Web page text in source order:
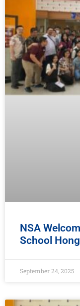
NSA
School
September 24, 2025